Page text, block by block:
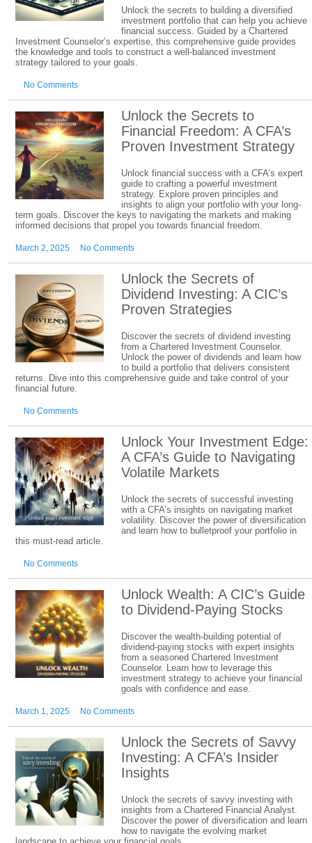
Unlock the secrets to building a diversified
investment portfolio that can help you achieve
financial success. Guided by a Chartered
Investment Counselor’s expertise, this comprehensive guide provides
the knowledge and tools to construct a well-balanced investment
strategy tailored to your goals.
No Comments
Unlock the Secrets to
Financial Freedom: A CFA’s
Proven Investment Strategy
Unlock financial success with a CFA’s expert
guide to crafting a powerful investment
strategy. Explore proven principles and
insights to align your portfolio with your long-
term goals. Discover the keys to navigating the markets and making
informed decisions that propel you towards financial freedom.
March 2, 2025 No Comments
Unlock the Secrets of
Dividend Investing: A CIC’s
Proven Strategies
Discover the secrets of dividend investing
from a Chartered Investment Counselor.
Unlock the power of dividends and learn how
to build a portfolio that delivers consistent
returns. Dive into this comprehensive guide and take control of your
financial future.
No Comments
Unlock Your Investment Edge:
A CFA’s Guide to Navigating
Volatile Markets
Unlock the secrets of successful investing
with a CFA’s insights on navigating market
volatility. Discover the power of diversification
and learn how to bulletproof your portfolio in
this must-read article.
No Comments
Unlock Wealth: A CIC’s Guide
to Dividend-Paying Stocks
Discover the wealth-building potential of
dividend-paying stocks with expert insights
from a seasoned Chartered Investment
Counselor. Learn how to leverage this
investment strategy to achieve your financial
goals with confidence and ease.
March 1, 2025 No Comments
Unlock the Secrets of Savvy
Investing: A CFA’s Insider
Insights
Unlock the secrets of savvy investing with
insights from a Chartered Financial Analyst.
Discover the power of diversification and learn
how to navigate the evolving market